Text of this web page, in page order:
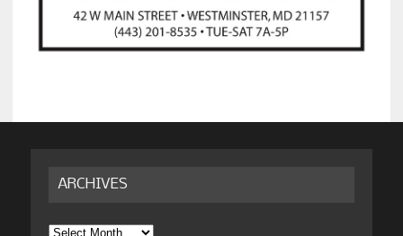
ARCHIVES
Archives